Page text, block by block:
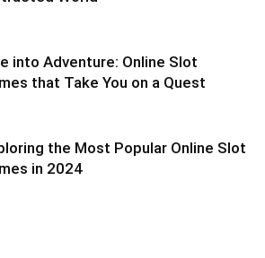
into Adventure: Online Slot
that Take You on a Quest
the Most Popular Online Slot
in 2024